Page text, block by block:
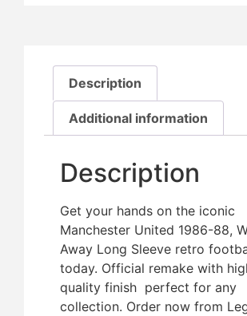
Description
Additional information
Description
Get your hands on the iconic
Manchester United 1986-88,
Away Long Sleeve retro
today. Official remake with
quality finish  perfect for any
collection. Order now from